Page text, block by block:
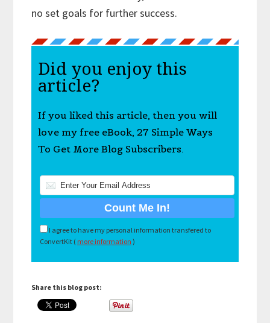
no set goals for further success.
Did you enjoy this
article?
If you liked this article, then you will
love my free eBook, 27 Simple Ways
To Get More Blog Subscribers.
I agree to have my personal information transfered to
ConvertKit ( more information )
Share this blog post: